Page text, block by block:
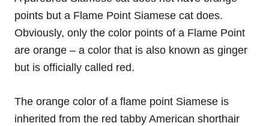
points but a Flame Point Siamese cat does.
Obviously, only the color points of a Flame Point
are orange – a color that is also known as ginger
but is officially called red.
The orange color of a flame point Siamese is
inherited from the red tabby American shorthair